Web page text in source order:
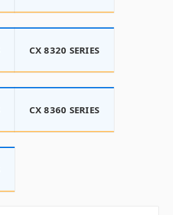
CX 8320 SERIES
CX 8360 SERIES